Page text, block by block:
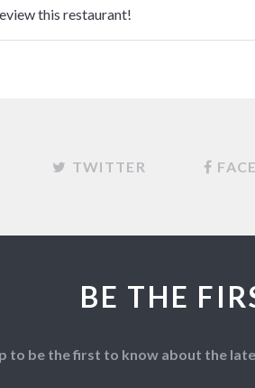
this restaurant!
TWITTER
BE THE
to be the first to know about the